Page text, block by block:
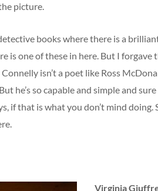
picture.
books where there is a
is one of these in here. But I
isn’t a poet like Ross
he’s so capable and simple and
if that is what you don’t mind
Virginia